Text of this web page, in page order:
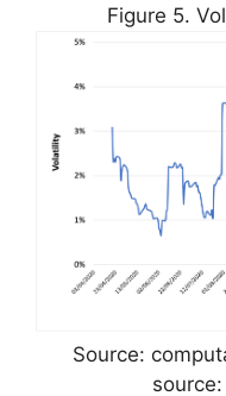
Figure 5.
Source: